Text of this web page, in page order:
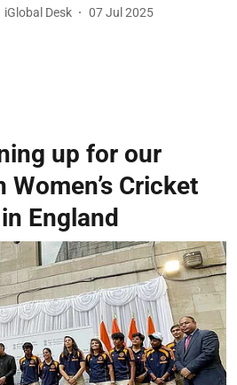
iGlobal Desk 07 Jul 2025
up for our
Cricket
England